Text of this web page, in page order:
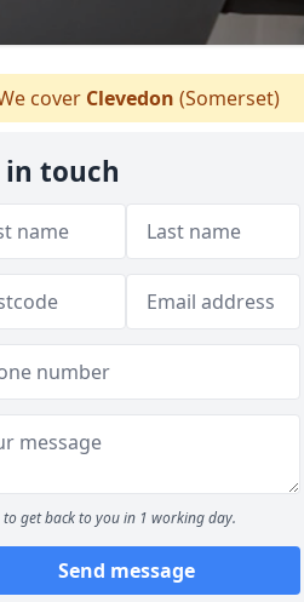
cover Clevedon (Somerset)
in touch
to get back to you in 1 working day.
Send message